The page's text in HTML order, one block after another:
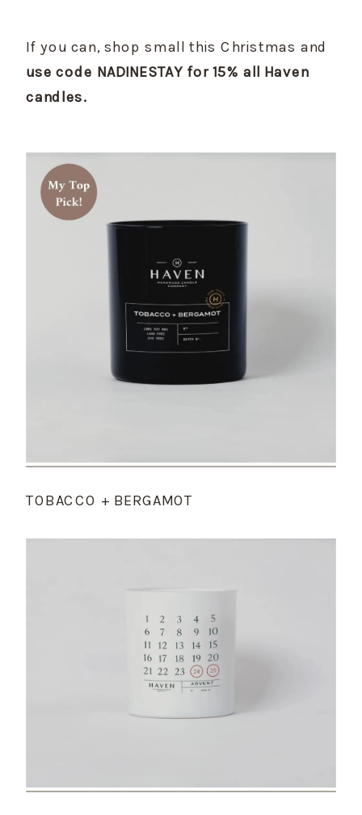
use code NADINESTAY for 15% all Haven
candles.
TOBACCO + BERGAMOT